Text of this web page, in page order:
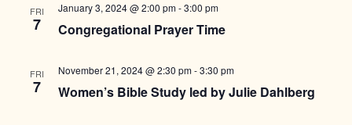
FRI
7
January 3, 2024 @ 2:00 pm-3:00 pm
Congregational Prayer Time
FRI
7
November 21, 2024 @ 2:30 pm-3:30 pm
Women’s Bible Study led by Julie Dahlberg